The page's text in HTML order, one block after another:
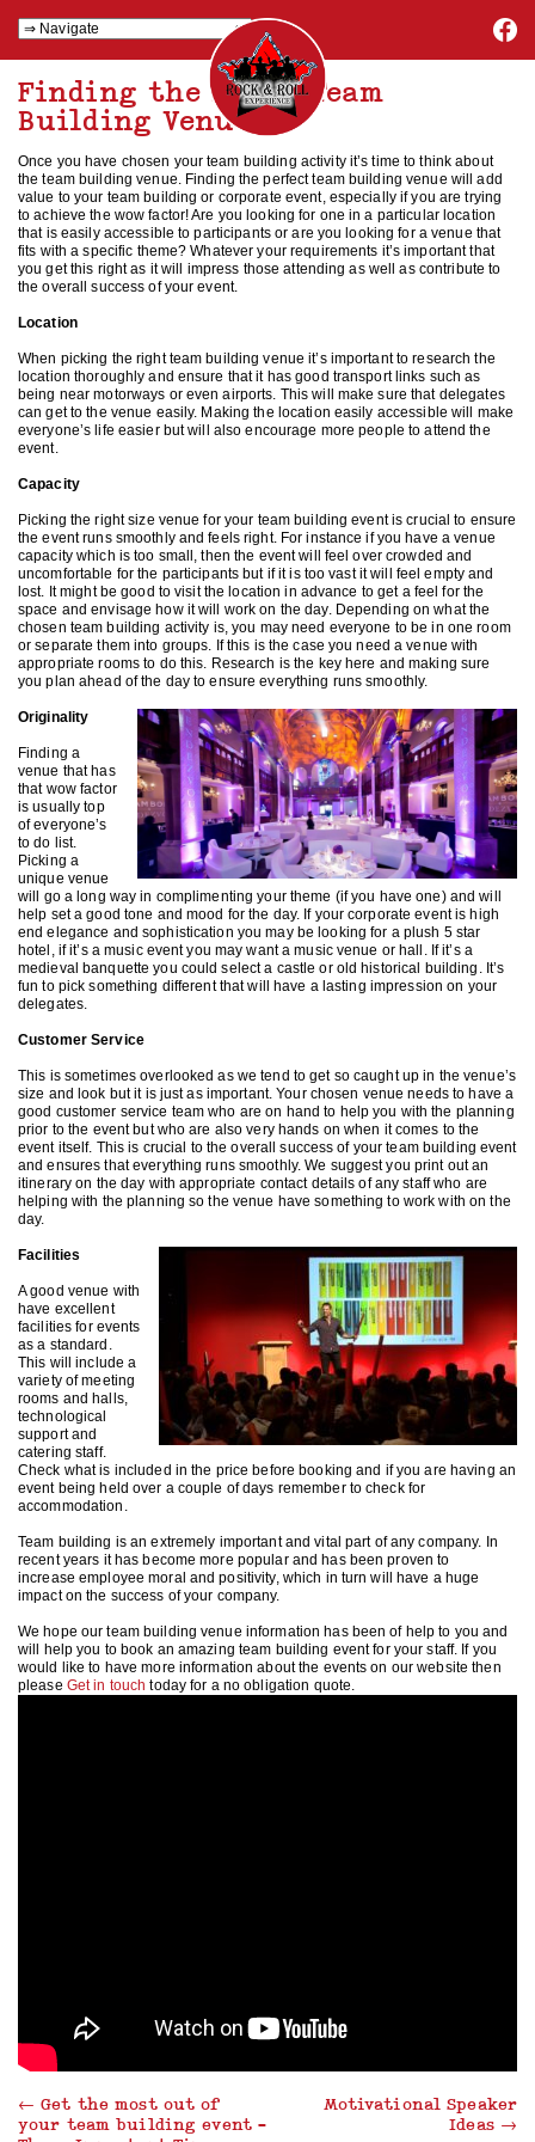
Finding the Right Team
Building Venue
Once you have chosen your team building activity it’s time to think about
the team building venue. Finding the perfect team building venue will add
value to your team building or corporate event, especially if you are trying
to achieve the wow factor! Are you looking for one in a particular location
that is easily accessible to participants or are you looking for a venue that
fits with a specific theme? Whatever your requirements it’s important that
you get this right as it will impress those attending as well as contribute to
the overall success of your event.
Location
When picking the right team building venue it’s important to research the
location thoroughly and ensure that it has good transport links such as
being near motorways or even airports. This will make sure that delegates
can get to the venue easily. Making the location easily accessible will make
everyone’s life easier but will also encourage more people to attend the
event.
Capacity
Picking the right size venue for your team building event is crucial to ensure
the event runs smoothly and feels right. For instance if you have a venue
capacity which is too small, then the event will feel over crowded and
uncomfortable for the participants but if it is too vast it will feel empty and
lost. It might be good to visit the location in advance to get a feel for the
space and envisage how it will work on the day. Depending on what the
chosen team building activity is, you may need everyone to be in one room
or separate them into groups. If this is the case you need a venue with
appropriate rooms to do this. Research is the key here and making sure
you plan ahead of the day to ensure everything runs smoothly.
Originality
Finding a
venue that has
that wow factor
is usually top
of everyone’s
to do list.
Picking a
unique venue
will go a long way in complimenting your theme (if you have one) and will
help set a good tone and mood for the day. If your corporate event is high
end elegance and sophistication you may be looking for a plush 5 star
hotel, if it’s a music event you may want a music venue or hall. If it’s a
medieval banquette you could select a castle or old historical building. It’s
fun to pick something different that will have a lasting impression on your
delegates.
Customer Service
This is sometimes overlooked as we tend to get so caught up in the venue’s
size and look but it is just as important. Your chosen venue needs to have a
good customer service team who are on hand to help you with the planning
prior to the event but who are also very hands on when it comes to the
event itself. This is crucial to the overall success of your team building event
and ensures that everything runs smoothly. We suggest you print out an
itinerary on the day with appropriate contact details of any staff who are
helping with the planning so the venue have something to work with on the
day.
Facilities
A good venue with
have excellent
facilities for events
as a standard.
This will include a
variety of meeting
rooms and halls,
technological
support and
catering staff.
Check what is included in the price before booking and if you are having an
event being held over a couple of days remember to check for
accommodation.
Team building is an extremely important and vital part of any company. In
recent years it has become more popular and has been proven to
increase employee moral and positivity, which in turn will have a huge
impact on the success of your company.
We hope our team building venue information has been of help to you and
will help you to book an amazing team building event for your staff. If you
would like to have more information about the events on our website then
please Get in touch today for a no obligation quote.
← Get the most out of
your team building event –
Motivational Speaker
Ideas →